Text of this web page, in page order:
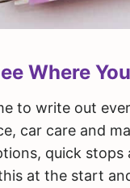
Where
to write out
car care and
quick
at the start